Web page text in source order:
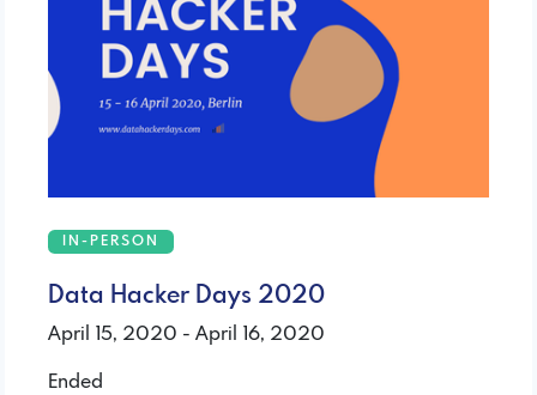
IN-PERSON
Data Hacker Days 2020
April 15, 2020 - April 16, 2020
Ended